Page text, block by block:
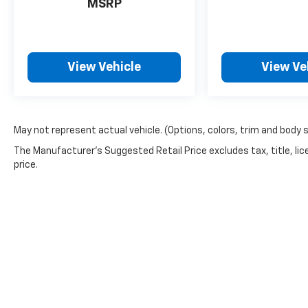
BEEN A COURTESY LOANER VEHICLE. DEALER
FEES, AND TAXES **DISCOUNT OFF MSRP.
DEALER INSTALLED OPTIONS,
ADMINISTRATIVE FEE, LICENSE, OTHER
(unless itemized above) are extra. Not
other offers.
MSRP
View Vehicle View
May not represent actual vehicle. (Options, colors, trim and body
The Manufacturer's Suggested Retail Price excludes tax, title,
price.